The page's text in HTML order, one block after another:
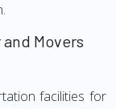
Movers
facilities for